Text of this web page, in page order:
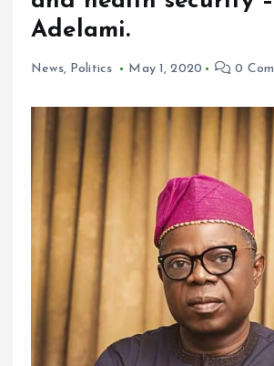
Adelami.
News, Politics May 1, 2020 0